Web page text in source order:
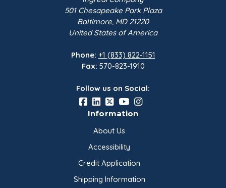
Sodium Acid
Pyrophosphate, BP PYRO |
Innophos
$271.60
Sodium Bicarbonate USP
Grade 1 | 50 lb Bag
$56.70
Sugar Extra Fine Granular |
50 lb Bag
501 Chesapeake Park Plaza
Baltimore, MD 21220
United States of America
Phone: +1 (833) 822-1151
Fax: 570-823-1910
Follow us on Social:
Information
About Us
Accessibility
Credit Application
Shipping Information